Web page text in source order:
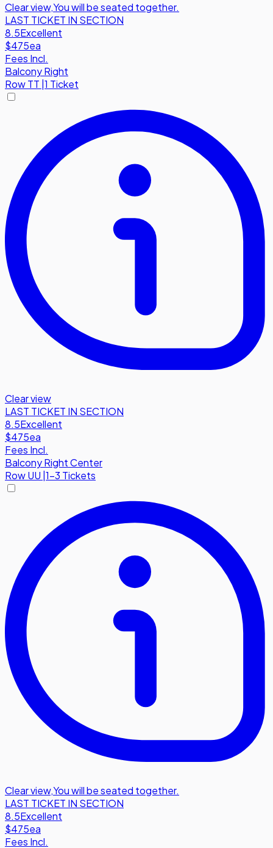
Clear view,You will be seated together.
LAST TICKET IN SECTION
8.5Excellent
$475ea
Fees Incl.
Balcony Right
RowTT 1 Ticket
Clear view
LAST TICKET IN SECTION
8.5Excellent
$475ea
Fees Incl.
Balcony Right Center
RowUU 1-3 Tickets
Clear view,You will be seated together.
LAST TICKET IN SECTION
8.5Excellent
$475ea
Fees Incl.